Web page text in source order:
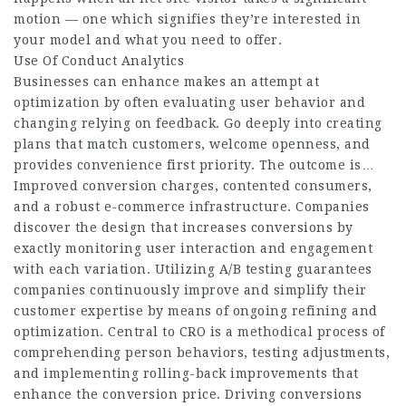
motion — one which signifies they’re interested in
your model and what you need to offer.
Use Of Conduct Analytics
Businesses can enhance makes an attempt at
optimization by often evaluating user behavior and
changing relying on feedback. Go deeply into creating
plans that match customers, welcome openness, and
provides convenience first priority. The outcome is…
Improved conversion charges, contented consumers,
and a robust e-commerce infrastructure. Companies
discover the design that increases conversions by
exactly monitoring user interaction and engagement
with each variation. Utilizing A/B testing guarantees
companies continuously improve and simplify their
customer expertise by means of ongoing refining and
optimization. Central to CRO is a methodical process of
comprehending person behaviors, testing adjustments,
and implementing rolling-back improvements that
enhance the conversion price. Driving conversions